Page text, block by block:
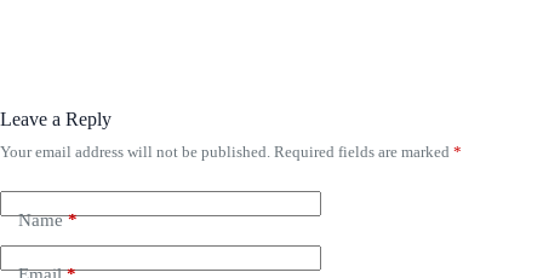
Leave a Reply
Your email address will not be published. Required fields are marked *
Name*